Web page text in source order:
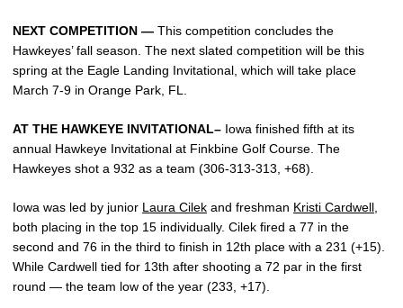
NEXT COMPETITION — This competition concludes the
Hawkeyes’ fall season. The next slated competition will be this
spring at the Eagle Landing Invitational, which will take place
March 7-9 in Orange Park, FL.
AT THE HAWKEYE INVITATIONAL– Iowa finished fifth at its
annual Hawkeye Invitational at Finkbine Golf Course. The
Hawkeyes shot a 932 as a team (306-313-313, +68).
Iowa was led by junior Laura Cilek and freshman Kristi Cardwell
both placing in the top 15 individually. Cilek fired a 77 in the
second and 76 in the third to finish in 12th place with a 231 (+15).
While Cardwell tied for 13th after shooting a 72 par in the first
round — the team low of the year (233, +17).